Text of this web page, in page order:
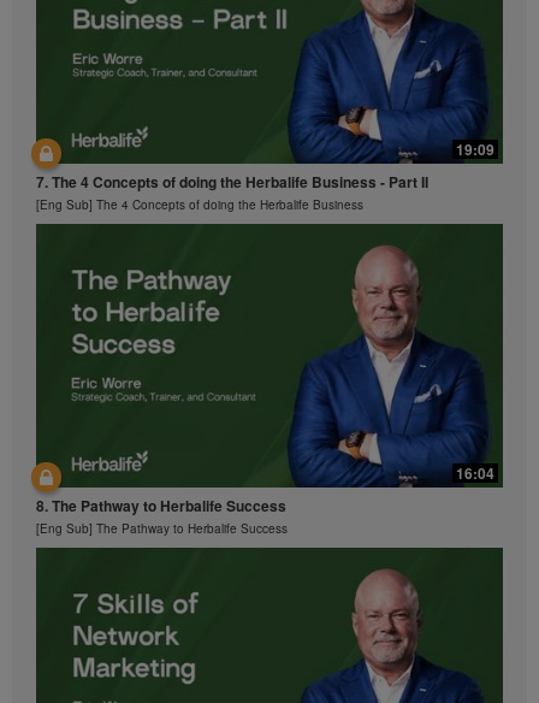
19:09
7. The 4 Concepts of doing the Herbalife Business - Part II
[Eng Sub] The 4 Concepts of doing the Herbalife Business
16:04
8. The Pathway to Herbalife Success
[Eng Sub] The Pathway to Herbalife Success